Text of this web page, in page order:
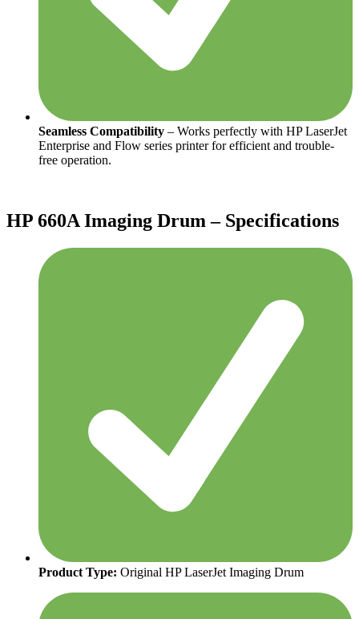
Seamless Compatibility – Works perfectly with HP LaserJet
Enterprise and Flow series printer for efficient and trouble-
free operation.
HP 660A Imaging Drum – Specifications
Product Type: Original HP LaserJet Imaging Drum